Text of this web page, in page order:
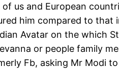
us and European
him compared to that
Avatar on the which
or people family
Fb, asking Mr Modi